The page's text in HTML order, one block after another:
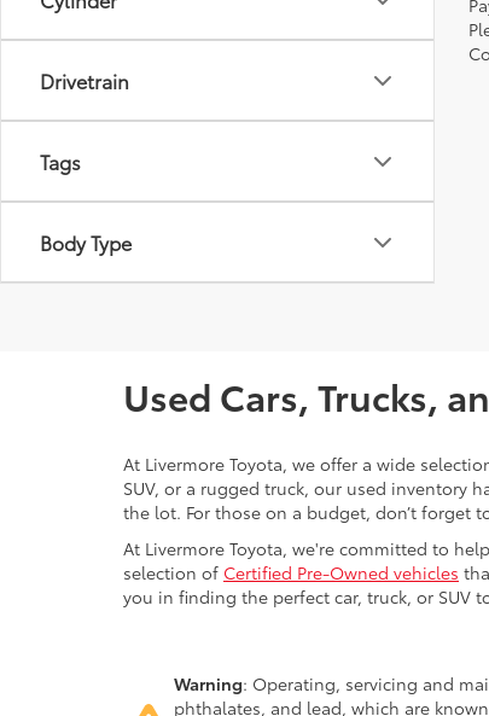
Drivetrain
Tags
Body Type
Used Cars, Trucks,
At Livermore Toyota, we offer a wide
SUV, or a rugged truck, our used inventory
the lot. For those on a budget, don’t forget
At Livermore Toyota, we're committed to
selection of Certified Pre-Owned vehicles
you in finding the perfect car, truck, or SUV
Warning: Operating, servicing and
phthalates, and lead, which are